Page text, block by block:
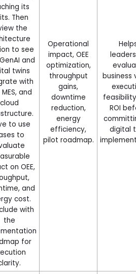
its
Then
the
to see
and
twins
with
MES, and
cloud
to use
to
on OEE,
and
cost.
with
the
for
Operational
impact, OEE
optimization,
throughput
gains,
downtime
reduction,
energy
efficiency,
pilot roadmap.
business
ROI
digital